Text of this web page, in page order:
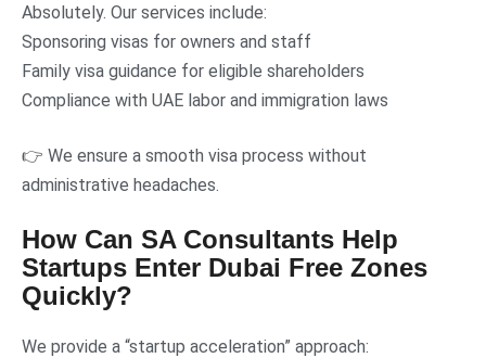
Absolutely. Our services include:
Sponsoring visas for owners and staff
Family visa guidance for eligible shareholders
Compliance with UAE labor and immigration laws
👉 We ensure a smooth visa process without
administrative headaches.
How Can SA Consultants Help
Startups Enter Dubai Free Zones
Quickly?
We provide a “startup acceleration” approach: